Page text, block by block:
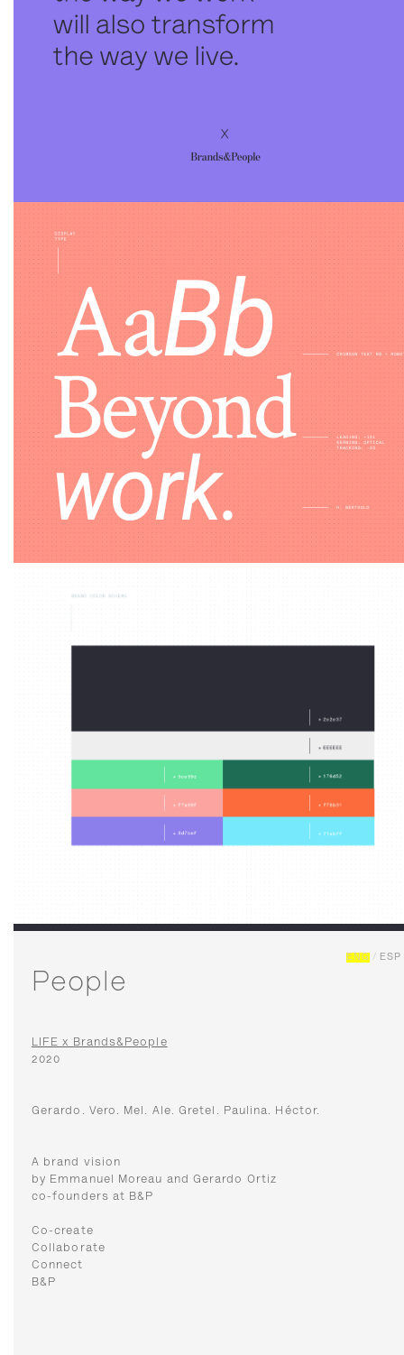
ENG / ESP
People
LIFE x Brands&People
2020
Gerardo. Vero. Mel. Ale. Gretel. Paulina. Héctor.
A brand vision
by Emmanuel Moreau and Gerardo Ortiz
co-founders at B&P
Co-create
Collaborate
Connect
B&P